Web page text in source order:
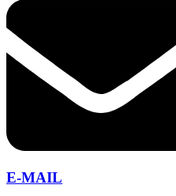
E-MAIL